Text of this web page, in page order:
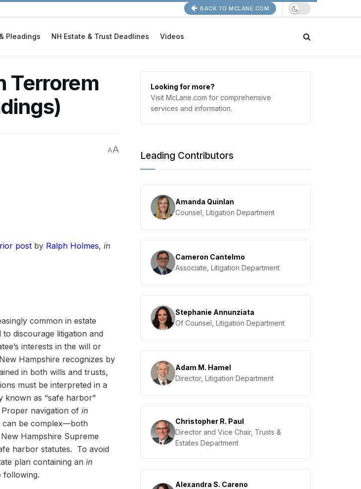
BACK TO MCLANE.COM
Pleadings NH Estate & Trust Deadlines Videos
Terrorem
AA
post by Ralph Holmes, in
common in estate
discourage litigation and
interests in the will or
Hampshire recognizes by
in both wills and trusts,
must be interpreted in a
known as “safe harbor”
Proper navigation of in
can be complex—both
Hampshire Supreme
harbor statutes. To avoid
plan containing an in
following.
Looking for more?
Visit McLane.com for comprehensive
services and information.
Leading Contributors
Amanda Quinlan
Counsel, Litigation Department
Cameron Cantelmo
Associate, Litigation Department
Stephanie Annunziata
Of Counsel, Litigation Department
Adam M. Hamel
Director, Litigation Department
Christopher R. Paul
Director and Vice Chair, Trusts &
Estates Department
Alexandra S. Careno